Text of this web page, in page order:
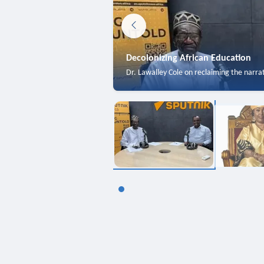
Decolonizing African Education
Dr. Lawalley Cole on reclaiming the